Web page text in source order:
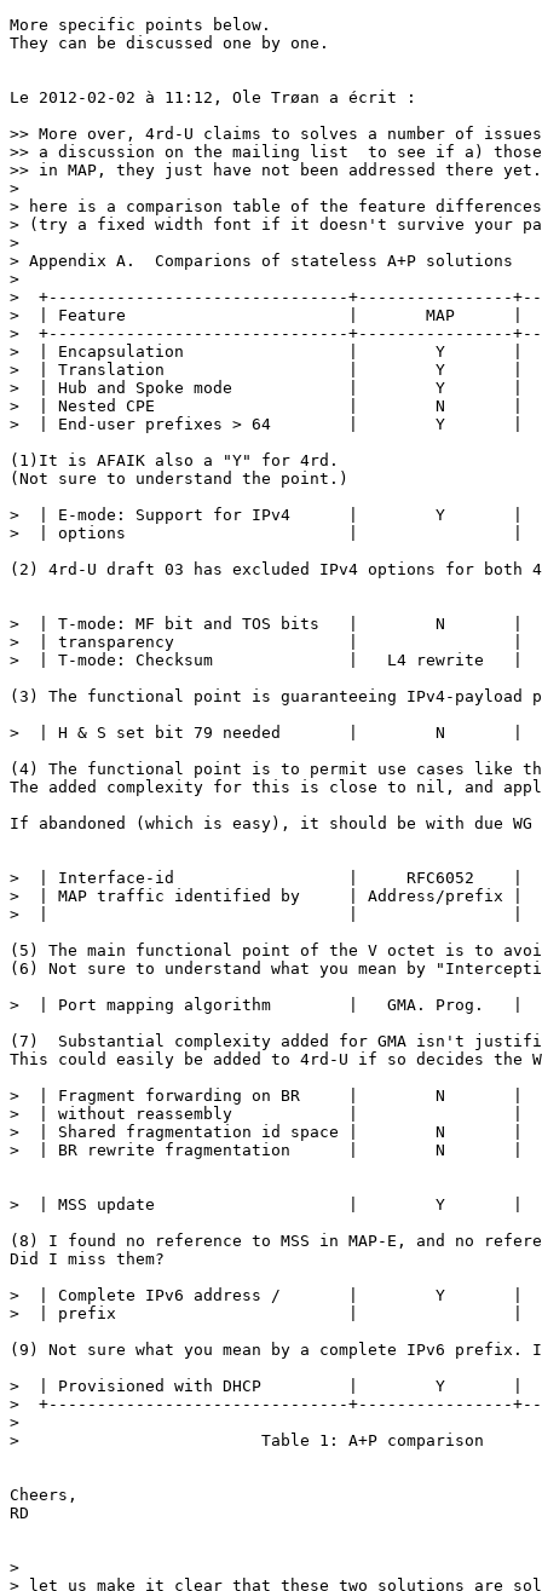
More specific points below.
They can be discussed one by one.
Le 2012-02-02 à 11:12, Ole Trøan a écrit :
>> More over, 4rd-U claims to solves a number of
>> a discussion on the mailing list  to see if a)
>> in MAP, they just have not been addressed there yet.
>
> here is a comparison table of the feature differences
> (try a fixed width font if it doesn't survive your
>
> Appendix A.  Comparions of stateless A+P solutions
>
>  +-------------------------------+----------------
>  | Feature                       |       MAP      |
>  +-------------------------------+----------------
>  | Encapsulation                 |        Y
>  | Translation                   |        Y       |
>  | Hub and Spoke mode            |        Y
>  | Nested CPE                    |        N
>  | End-user prefixes > 64        |        Y
(1)It is AFAIK also a "Y" for 4rd.
(Not sure to understand the point.)
>  | E-mode: Support for IPv4      |        Y
>  | options                       |
(2) 4rd-U draft 03 has excluded IPv4 options for both
>  | T-mode: MF bit and TOS bits   |        N
>  | transparency                  |
>  | T-mode: Checksum              |   L4 rewrite
(3) The functional point is guaranteeing IPv4-payload
>  | H & S set bit 79 needed       |        N
(4) The functional point is to permit use cases like
The added complexity for this is close to nil, and
If abandoned (which is easy), it should be with due WG
>  | Interface-id                  |     RFC6052    |
>  | MAP traffic identified by     | Address/prefix |
>  |                               |                |
(5) The main functional point of the V octet is to
(6) Not sure to understand what you mean by
>  | Port mapping algorithm        |   GMA. Prog.   |
(7)  Substantial complexity added for GMA isn't
This could easily be added to 4rd-U if so decides the
>  | Fragment forwarding on BR     |        N
>  | without reassembly            |
>  | Shared fragmentation id space |        N
>  | BR rewrite fragmentation      |        N
>  | MSS update                    |        Y
(8) I found no reference to MSS in MAP-E, and no
Did I miss them?
>  | Complete IPv6 address /       |        Y
>  | prefix                        |                |
(9) Not sure what you mean by a complete IPv6
>  | Provisioned with DHCP         |        Y
>  +-------------------------------+----------------
>
>                         Table 1: A+P comparison
Cheers,
RD
>
> let us make it clear that these two solutions are